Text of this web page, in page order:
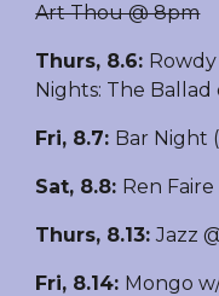
Art Thou @ 8pm
Thurs, 8.6:
Nights: The
Fri, 8.7: Bar Night
Sat, 8.8: Ren
Thurs, 8.13:Jazz
Fri, 8.14: Mongo